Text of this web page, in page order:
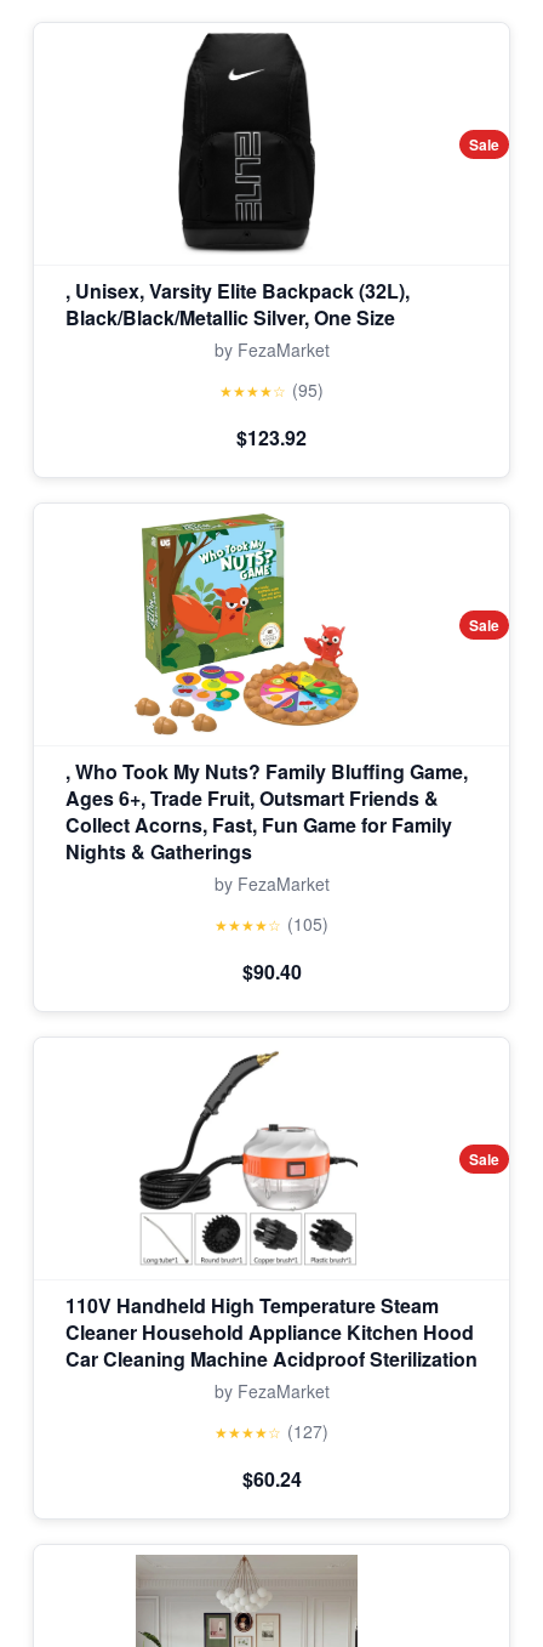
Sale
, Unisex, Varsity Elite Backpack (32L),
Black/Black/Metallic Silver, One Size
by FezaMarket
★★★★☆ (95)
$123.92
Sale
, Who Took My Nuts? Family Bluffing Game,
Ages 6+, Trade Fruit, Outsmart Friends &
Collect Acorns, Fast, Fun Game for Family
Nights & Gatherings
by FezaMarket
★★★★☆ (105)
$90.40
Sale
110V Handheld High Temperature Steam
Cleaner Household Appliance Kitchen Hood
Car Cleaning Machine Acidproof Sterilization
by FezaMarket
★★★★☆ (127)
$60.24